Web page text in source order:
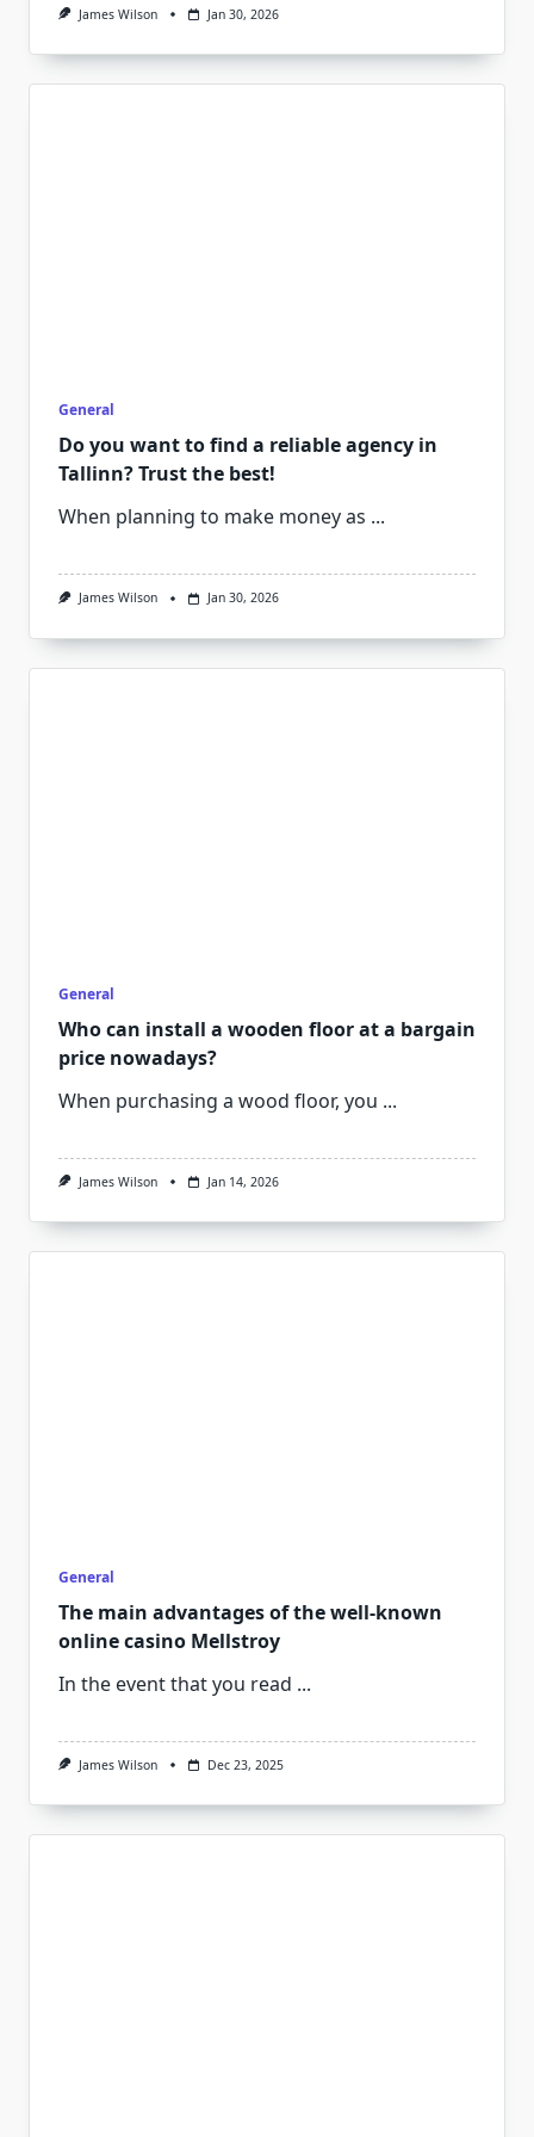
James Wilson Jan 30, 2026
General
Do you want to find a reliable agency in
Tallinn? Trust the best!
When planning to make money as ...
James Wilson Jan 30, 2026
General
Who can install a wooden floor at a bargain
price nowadays?
When purchasing a wood floor, you ...
James Wilson Jan 14, 2026
General
The main advantages of the well-known
online casino Mellstroy
In the event that you read ...
James Wilson Dec 23, 2025